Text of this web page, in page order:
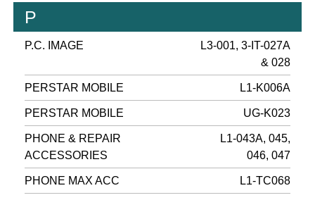
P
P.C. IMAGE
L3-001, 3-IT-027A
& 028
PERSTAR MOBILE L1-K006A
PERSTAR MOBILE UG-K023
PHONE & REPAIR
ACCESSORIES
L1-043A, 045,
046, 047
PHONE MAX ACC L1-TC068